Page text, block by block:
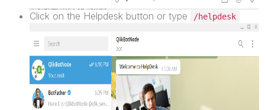
Click on the Helpdesk button or type /helpdesk